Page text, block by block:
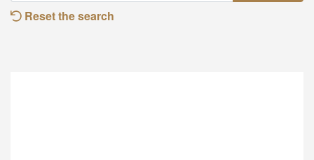
Reset the search